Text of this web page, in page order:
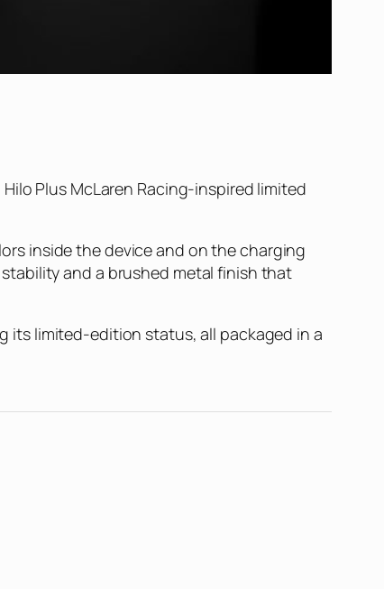
Plus McLaren Racing-inspired limited
inside the device and on the charging
and a brushed metal finish that
its limited-edition status, all packaged in a